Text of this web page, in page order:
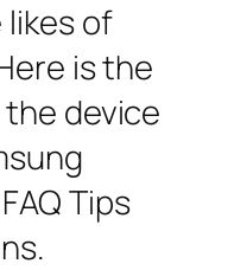
of
is the
device
Tips